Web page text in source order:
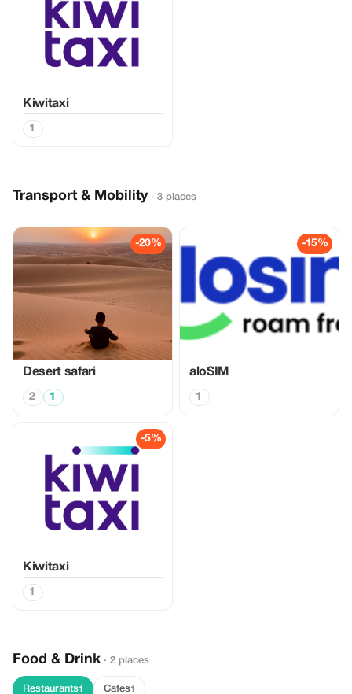
Kiwitaxi
1
Transport & Mobility · 3 places
-20%
Desert safari
2 1
-15%
aloSIM
1
-5%
Kiwitaxi
1
Food & Drink · 2 places
Restaurants1 Cafes1